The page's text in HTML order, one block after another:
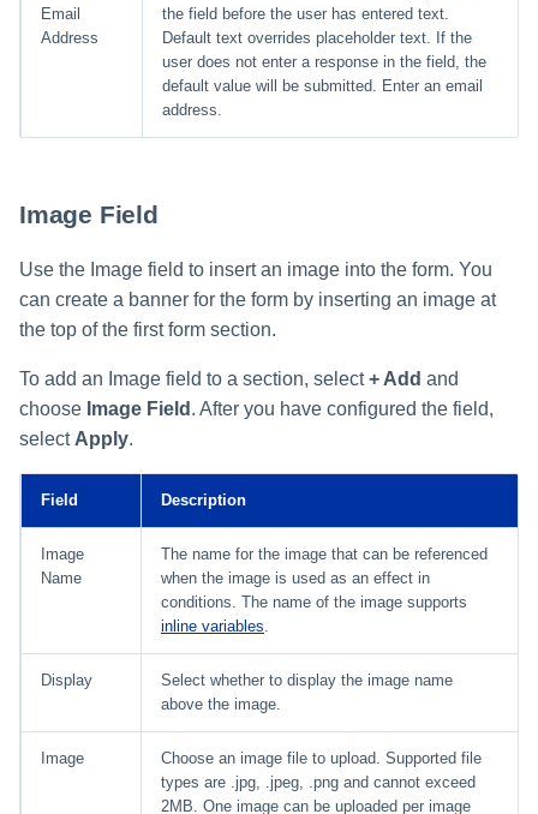
Email
Address
the field before the user has entered text.
Default text overrides placeholder text. If the
user does not enter a response in the field, the
default value will be submitted. Enter an email
address.
Image Field
Use the Image field to insert an image into the form. You
can create a banner for the form by inserting an image at
the top of the first form section.
To add an Image field to a section, select+ Add and
choose Image Field . After you have configured the field,
select Apply.
Field Description
Image
Name
The name for the image that can be referenced
when the image is used as an effect in
conditions. The name of the image supports
inline variables.
Display
Select whether to display the image name
above the image.
Image
Choose an image file to upload. Supported file
types are .jpg, .jpeg, .png and cannot exceed
2MB. One image can be uploaded per image